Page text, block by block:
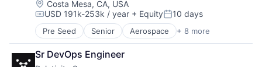
Manufacturing & Industrial
Mechanical Engineering
Mobile
Mobile Devices
National Security
Other Hardware
Robotics
Software
Technology
Location:
Costa Mesa, CA, USA
Compensation:
USD 191k-253k / year + EquityPosted:
10 days
Pre Seed Senior Aerospace + 8 more
Artificial Intelligence (AI)
Government
Hardware
Sr DevOps Engineer